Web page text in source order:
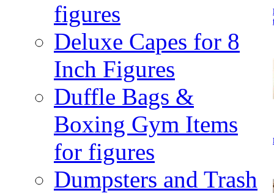
figures
Deluxe Capes for 8
Inch Figures
Duffle Bags &
Boxing Gym Items
for figures
Dumpsters and Trash